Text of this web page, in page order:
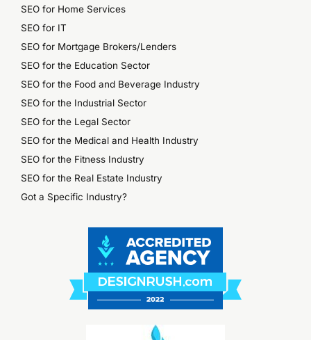
SEO for Home Services
SEO for IT
SEO for Mortgage Brokers/Lenders
SEO for the Education Sector
SEO for the Food and Beverage Industry
SEO for the Industrial Sector
SEO for the Legal Sector
SEO for the Medical and Health Industry
SEO for the Fitness Industry
SEO for the Real Estate Industry
Got a Specific Industry?